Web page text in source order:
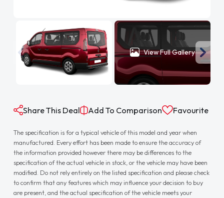
View Full Gallery
Share This Deal Add To Comparison Favourite
The specification is for a typical vehicle of this model and year when
manufactured. Every effort has been made to ensure the accuracy of
the information provided however there may be differences to the
specification of the actual vehicle in stock, or the vehicle may have been
modified. Do not rely entirely on the listed specification and please check
to confirm that any features which may influence your decision to buy
are present, and the actual specification of the vehicle meets your